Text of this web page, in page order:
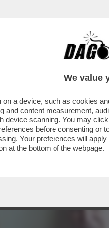
CAFONAL
JOE BIDEN CON IL..
We value
a device, such as cookies
and content measurement,
device scanning. You may
before consenting
Your preferences will
at the bottom of the webpage.